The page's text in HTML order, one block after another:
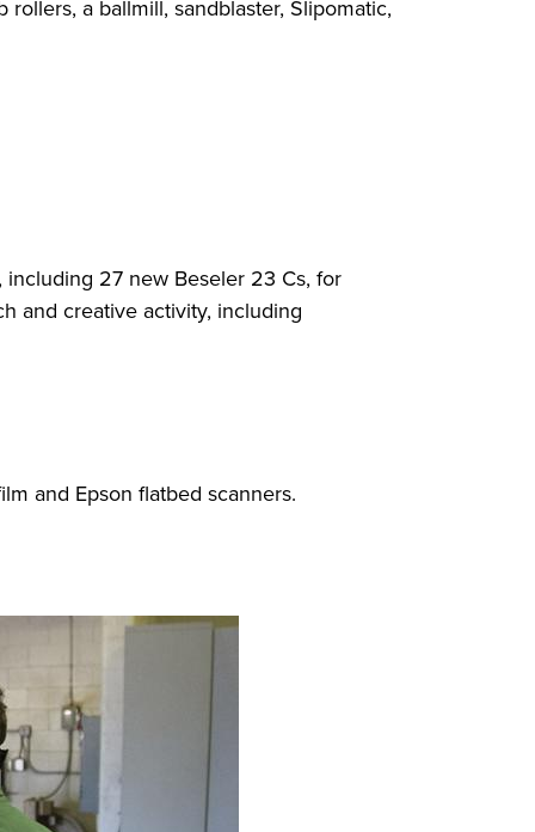
a ballmill, sandblaster, Slipomatic,
27 new Beseler 23 Cs, for
and creative activity, including
and Epson flatbed scanners.